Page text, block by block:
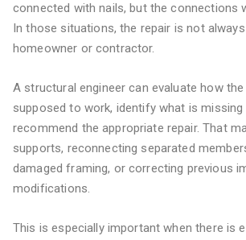
connected with nails, but the connections
In those situations, the repair is not
homeowner or contractor.
A structural engineer can evaluate how
supposed to work, identify what is missing
recommend the appropriate repair. That
supports, reconnecting separated
damaged framing, or correcting previous
modifications.
This is especially important when there is